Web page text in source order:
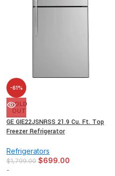
-61%
SOLD
OUT
GE GIE22JSNRSS 21.9 Cu. Ft. Top
Freezer Refrigerator
Refrigerators
$1,799.00 $699.00
-